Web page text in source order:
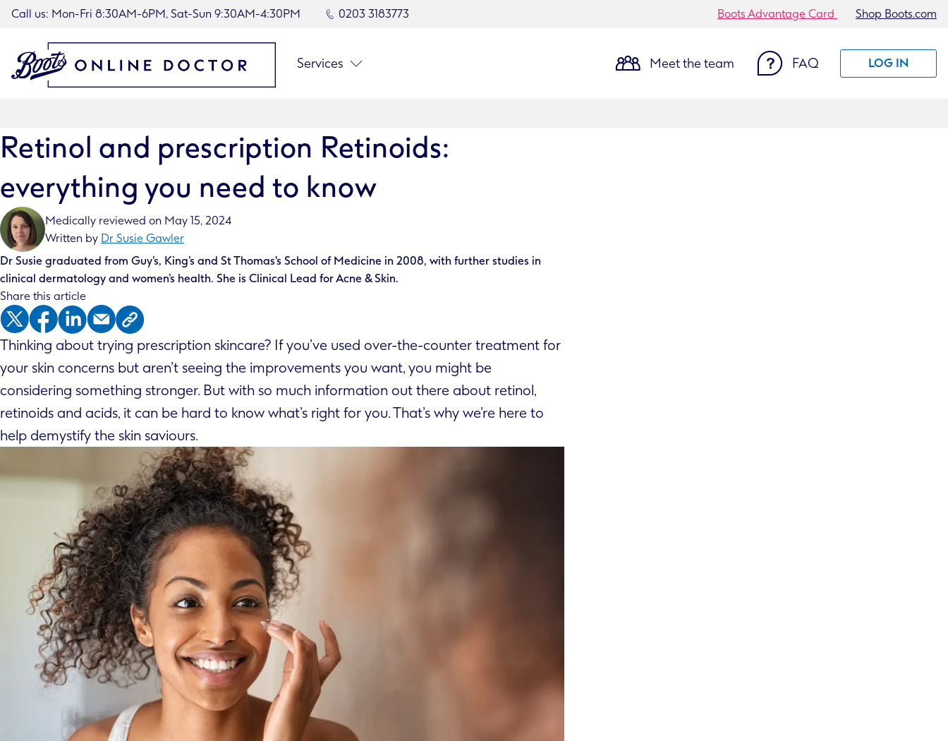
Call us: Mon-Fri 8:30AM-6PM, Sat-Sun 9:30AM-4:30PM 0203 3183773 Boots Advantage Card Shop Boots.com
Services Meet the team FAQ LOG IN
Retinol and prescription Retinoids:
everything you need to know
Medically reviewed on May 15, 2024
Written by Dr Susie Gawler
Dr Susie graduated from Guy’s, King’s and St Thomas's School of Medicine in 2008, with further studies in
clinical dermatology and women’s health. She is Clinical Lead for Acne & Skin.
Share this article
X (Twitter)
Facebook
LinkedIn
EmailCopy Article Link to Clipboard
Thinking about trying prescription skincare? If you’ve used over-the-counter treatment for
your skin concerns but aren’t seeing the improvements you want, you might be
considering something stronger. But with so much information out there about retinol,
retinoids and acids, it can be hard to know what’s right for you. That’s why we’re here to
help demystify the skin saviours.